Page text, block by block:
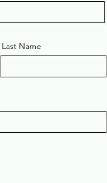
Last Name